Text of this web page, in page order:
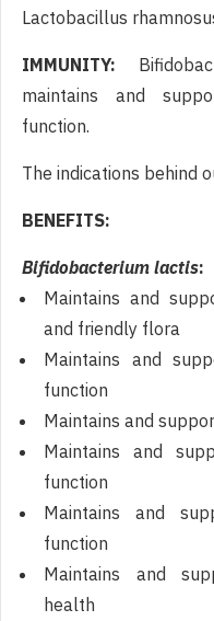
Lactobacillus
IMMUNITY:
maintains and
function.
The indications behind
BENEFITS:
Bifidobacterium lactis:
Maintains and
and friendly flora
Maintains and
function
Maintains and
Maintains and
function
Maintains and
function
Maintains and
health